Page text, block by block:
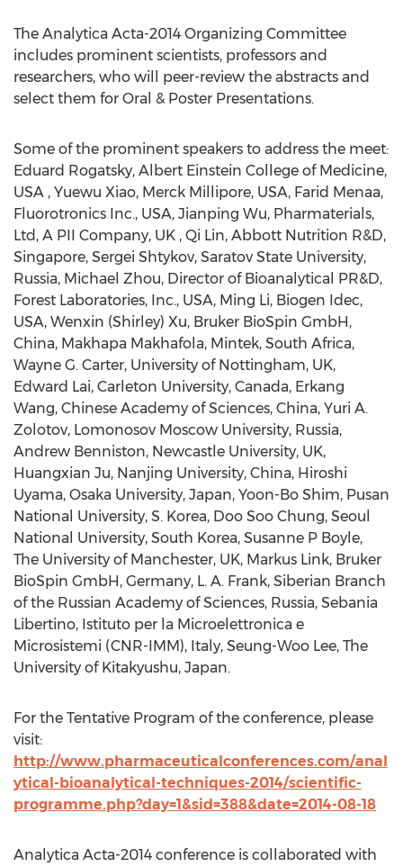
The Analytica Acta-2014 Organizing Committee
includes prominent scientists, professors and
researchers, who will peer-review the abstracts and
select them for Oral & Poster Presentations.
Some of the prominent speakers to address the meet:
Eduard Rogatsky, Albert Einstein College of Medicine,
USA , Yuewu Xiao, Merck Millipore, USA, Farid Menaa,
Fluorotronics Inc., USA, Jianping Wu, Pharmaterials,
Ltd, A PII Company, UK , Qi Lin, Abbott Nutrition R&D,
Singapore, Sergei Shtykov, Saratov State University,
Russia, Michael Zhou, Director of Bioanalytical PR&D,
Forest Laboratories, Inc., USA, Ming Li, Biogen Idec,
USA, Wenxin (Shirley) Xu, Bruker BioSpin GmbH,
China, Makhapa Makhafola, Mintek, South Africa,
Wayne G. Carter, University of Nottingham, UK,
Edward Lai, Carleton University, Canada, Erkang
Wang, Chinese Academy of Sciences, China, Yuri A.
Zolotov, Lomonosov Moscow University, Russia,
Andrew Benniston, Newcastle University, UK,
Huangxian Ju, Nanjing University, China, Hiroshi
Uyama, Osaka University, Japan, Yoon-Bo Shim, Pusan
National University, S. Korea, Doo Soo Chung, Seoul
National University, South Korea, Susanne P Boyle,
The University of Manchester, UK, Markus Link, Bruker
BioSpin GmbH, Germany, L. A. Frank, Siberian Branch
of the Russian Academy of Sciences, Russia, Sebania
Libertino, Istituto per la Microelettronica e
Microsistemi (CNR-IMM), Italy, Seung-Woo Lee, The
University of Kitakyushu, Japan.
For the Tentative Program of the conference, please
visit:
http://www.pharmaceuticalconferences.com/anal
ytical-bioanalytical-techniques-2014/scientific-
programme.php?day=1&sid=388&date=2014-08-18
Analytica Acta-2014 conference is collaborated with